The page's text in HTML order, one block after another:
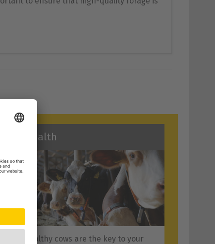
health
and healthy cows are the key to your